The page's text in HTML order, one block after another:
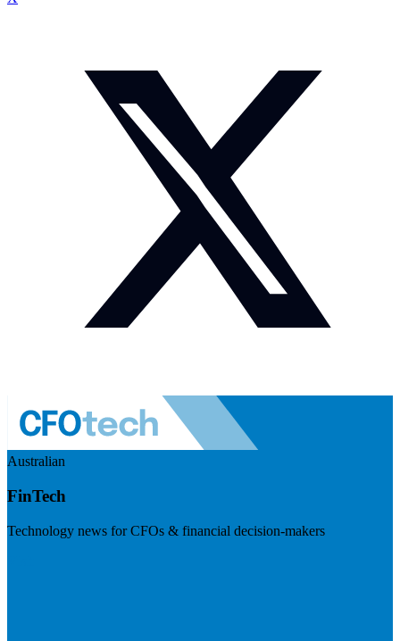
Australian
FinTech
Technology news for CFOs & financial decision-makers